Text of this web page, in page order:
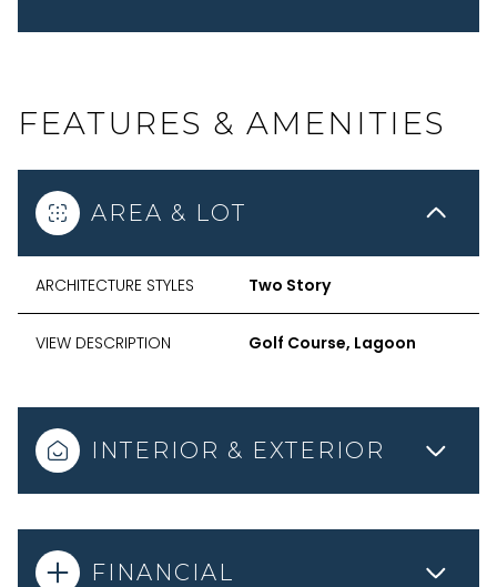
FEATURES & AMENITIES
AREA & LOT
ARCHITECTURE STYLES Two Story
VIEW DESCRIPTION Golf Course, Lagoon
INTERIOR & EXTERIOR
FINANCIAL